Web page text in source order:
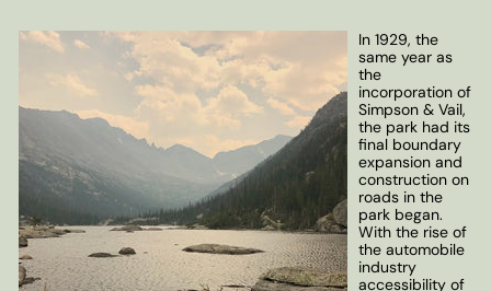
In 1929, the
same year as
the
incorporation of
Simpson & Vail,
the park had its
final boundary
expansion and
construction on
roads in the
park began.
With the rise of
the automobile
industry
accessibility of